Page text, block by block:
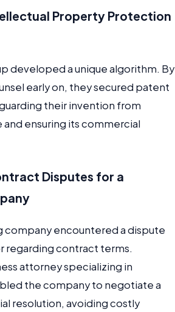
Property Protection
developed a unique algorithm. By
early on, they secured patent
their invention from
and ensuring its commercial
Disputes for a
company encountered a dispute
regarding contract terms.
attorney specializing in
the company to negotiate a
resolution, avoiding costly